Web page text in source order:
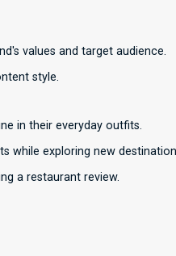
values and target audience.
style.
in their everyday outfits.
while exploring new
a restaurant review.